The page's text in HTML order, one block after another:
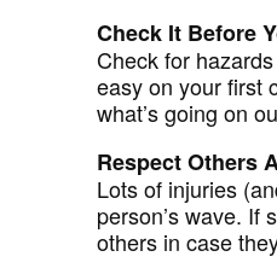
Check It Before
Check for
easy on your first
what’s going on
Respect Others
Lots of injuries
person’s wave. If
others in case